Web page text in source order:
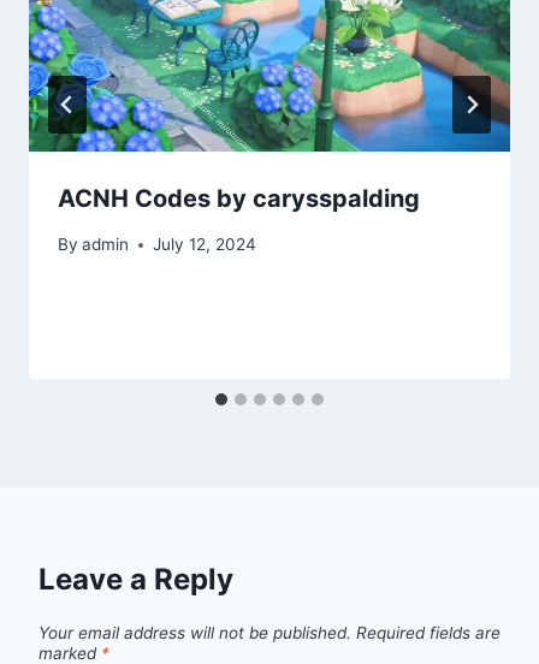
ACNH Codes by carysspalding
By admin July 12, 2024
Leave a Reply
Your email address will not be published. Required fields are
marked *